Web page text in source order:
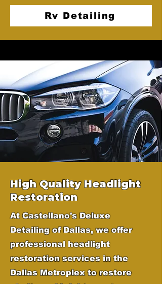
Rv Detailing
High Quality Headlight
Restoration
At Castellano's Deluxe
Detailing of Dallas, we offer
professional headlight
restoration services in the
Dallas Metroplex to restore